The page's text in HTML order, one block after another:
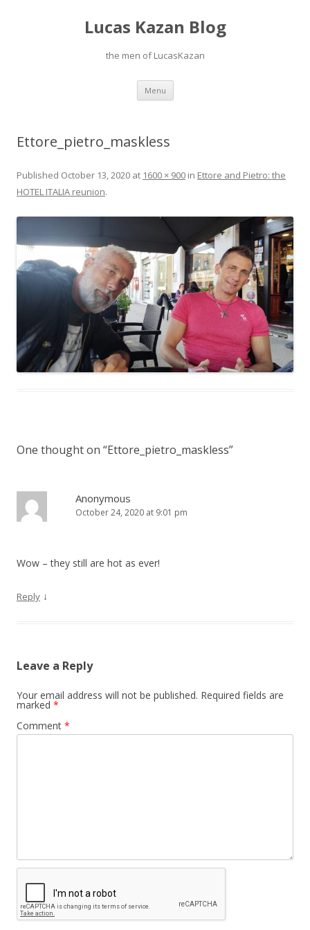
Lucas Kazan Blog
the men of LucasKazan
Menu Skip
content
Ettore_pietro_maskless
Published October 13, 2020 at 1600 × 900 in Ettore and Pietro: the
HOTEL ITALIA reunion.
One thought on “Ettore_pietro_maskless”
Anonymous
October 24, 2020 at 9:01 pm
Wow – they still are hot as ever!
Reply ↓
Leave a Reply
Your email address will not be published. Required fields are
marked *
Comment *